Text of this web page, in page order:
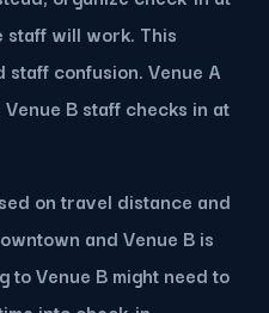
staff will work. This
confusion. Venue A
B staff checks in at
on travel distance and
and Venue B is
Venue B might need to